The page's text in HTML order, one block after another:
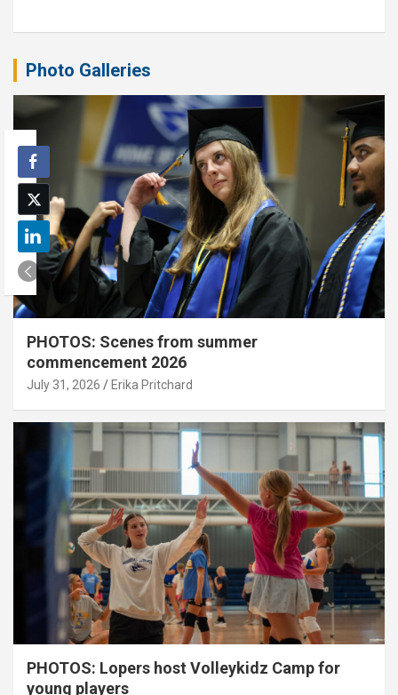
Photo Galleries
PHOTOS: Scenes from summer
commencement 2026
July 31, 2026 Erika Pritchard
PHOTOS: Lopers host Volleykidz Camp for
young players